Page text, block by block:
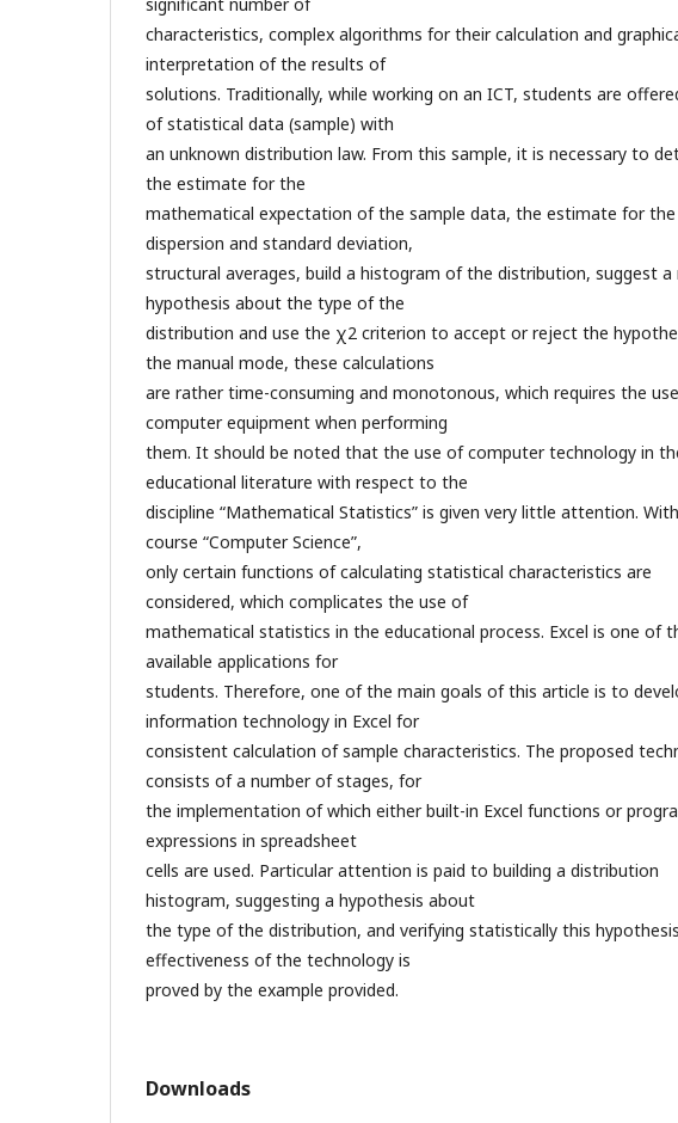
characteristics, complex algorithms for their calculation and
interpretation of the results of
solutions. Traditionally, while working on an ICT, students are
of statistical data (sample) with
an unknown distribution law. From this sample, it is necessary to
the estimate for the
mathematical expectation of the sample data, the estimate for the
dispersion and standard deviation,
structural averages, build a histogram of the distribution, suggest a
hypothesis about the type of the
distribution and use the χ2 criterion to accept or reject the
the manual mode, these calculations
are rather time-consuming and monotonous, which requires the
computer equipment when performing
them. It should be noted that the use of computer technology in
educational literature with respect to the
discipline “Mathematical Statistics” is given very little attention.
course “Computer Science”,
only certain functions of calculating statistical characteristics are
considered, which complicates the use of
mathematical statistics in the educational process. Excel is one of
available applications for
students. Therefore, one of the main goals of this article is to
information technology in Excel for
consistent calculation of sample characteristics. The proposed
consists of a number of stages, for
the implementation of which either built-in Excel functions or
expressions in spreadsheet
cells are used. Particular attention is paid to building a distribution
histogram, suggesting a hypothesis about
the type of the distribution, and verifying statistically this
effectiveness of the technology is
proved by the example provided.
Downloads